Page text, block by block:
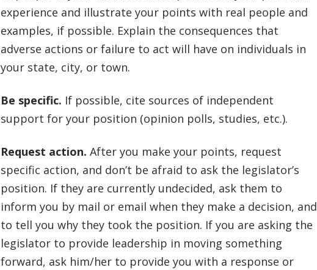
experience and illustrate your points with real people and
examples, if possible. Explain the consequences that
adverse actions or failure to act will have on individuals in
your state, city, or town.
Be specific. If possible, cite sources of independent
support for your position (opinion polls, studies, etc.).
Request action. After you make your points, request
specific action, and don’t be afraid to ask the legislator’s
position. If they are currently undecided, ask them to
inform you by mail or email when they make a decision, and
to tell you why they took the position. If you are asking the
legislator to provide leadership in moving something
forward, ask him/her to provide you with a response or